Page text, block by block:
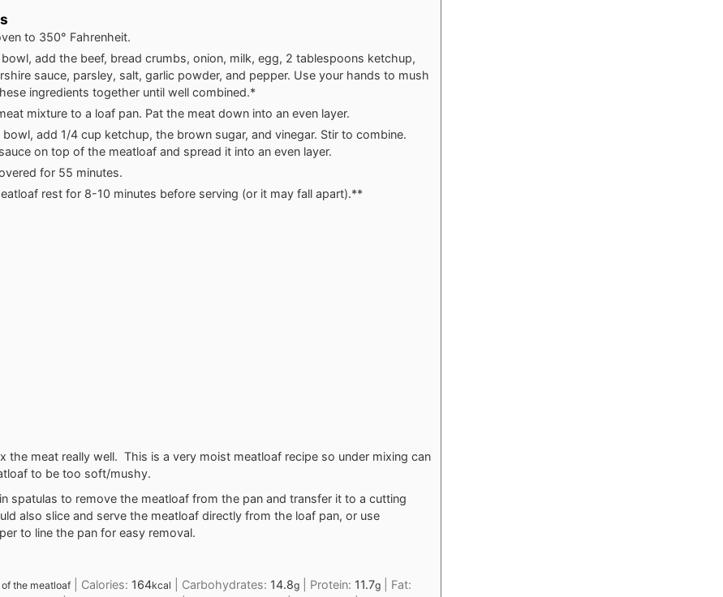
to 350° Fahrenheit.
bowl, add the beef, bread crumbs, onion, milk, egg, 2 tablespoons ketchup,
sauce, parsley, salt, garlic powder, and pepper. Use your hands to mush
ingredients together until well combined.*
mixture to a loaf pan. Pat the meat down into an even layer.
bowl, add 1/4 cup ketchup, the brown sugar, and vinegar. Stir to combine.
on top of the meatloaf and spread it into an even layer.
for 55 minutes.
rest for 8-10 minutes before serving (or it may fall apart).**
the meat really well. This is a very moist meatloaf recipe so under mixing can
to be too soft/mushy.
spatulas to remove the meatloaf from the pan and transfer it to a cutting
also slice and serve the meatloaf directly from the loaf pan, or use
to line the pan for easy removal.
of the meatloaf Calories: 164kcal Carbohydrates: 14.8g Protein: 11.7g
Fat: